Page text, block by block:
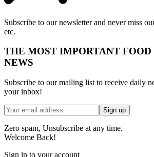
Subscribe to our newsletter and never miss
etc.
THE MOST IMPORTANT
NEWS
Subscribe to our mailing list to receive daily
your inbox!
Zero spam, Unsubscribe at any time.
Welcome Back!
Sign in to your account